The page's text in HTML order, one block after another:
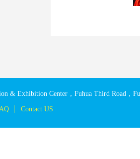
& Exhibition Center，Fuhua Third Road，
Contact US